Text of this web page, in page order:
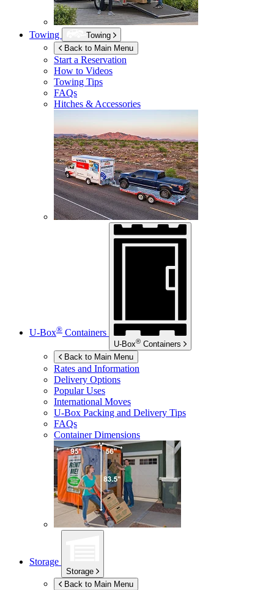
Towing
Towing
Back to Main Menu
Start a Reservation
How to Videos
Towing Tips
FAQs
Hitches & Accessories
U-Box® Containers
U-Box® Containers
Back to Main Menu
Rates and Information
Delivery Options
Popular Uses
International Moves
U-Box Packing and Delivery Tips
FAQs
Container Dimensions
Storage
Storage
Back to Main Menu